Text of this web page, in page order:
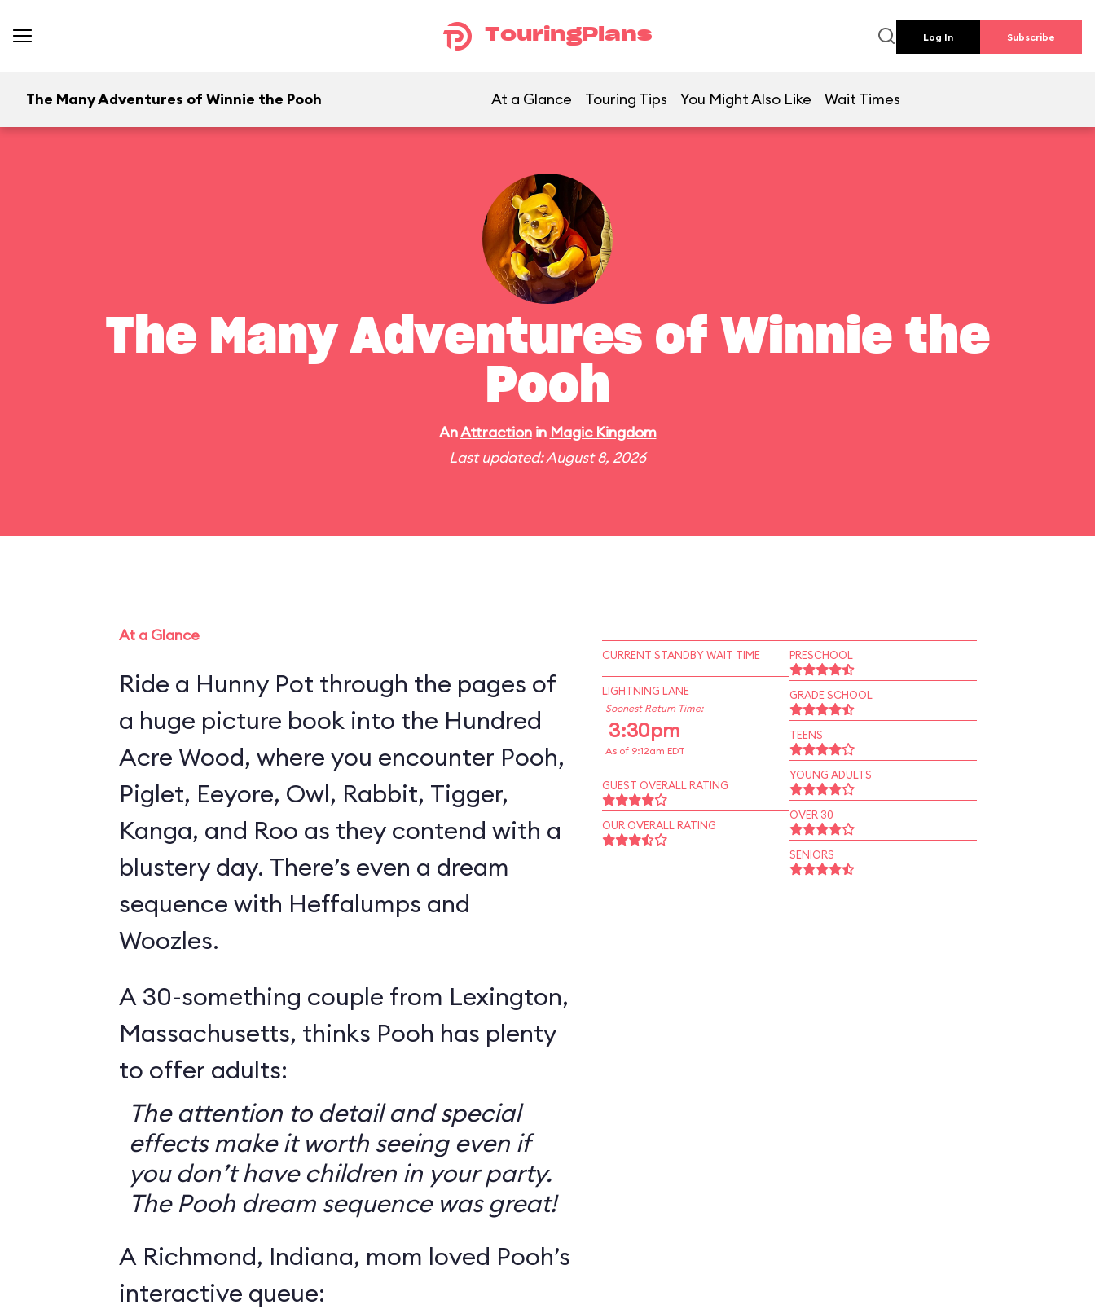
TouringPlans Log In Subscribe
The Many Adventures of Winnie the Pooh At a Glance Touring Tips You Might Also Like Wait Times
The Many Adventures of Winnie the
Pooh
AnAttractionin Magic Kingdom
Last updated: August 8, 2026
At a Glance
Ride a Hunny Pot through the pages of
a huge picture book into the Hundred
Acre Wood, where you encounter Pooh,
Piglet, Eeyore, Owl, Rabbit, Tigger,
Kanga, and Roo as they contend with a
blustery day. There’s even a dream
sequence with Heffalumps and
Woozles.
A 30-something couple from Lexington,
Massachusetts, thinks Pooh has plenty
to offer adults:
The attention to detail and special
effects make it worth seeing even if
you don’t have children in your party.
The Pooh dream sequence was great!
A Richmond, Indiana, mom loved Pooh’s
interactive queue:
CURRENT STANDBY WAIT TIME
LIGHTNING LANE
Soonest Return Time:
3:30pm
As of 9:12am EDT
GUEST OVERALL RATING
OUR OVERALL RATING
PRESCHOOL
GRADE SCHOOL
TEENS
YOUNG ADULTS
OVER 30
SENIORS